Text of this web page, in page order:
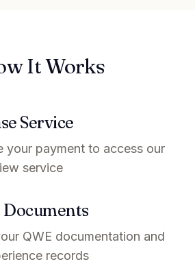
It Works
Service
your payment to access our
service
Documents
QWE documentation and
records